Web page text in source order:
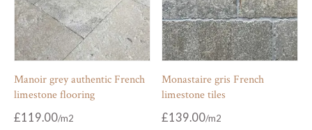
Manoir grey authentic French
limestone flooring
£119.00
Monastaire gris French
limestone tiles
£139.00